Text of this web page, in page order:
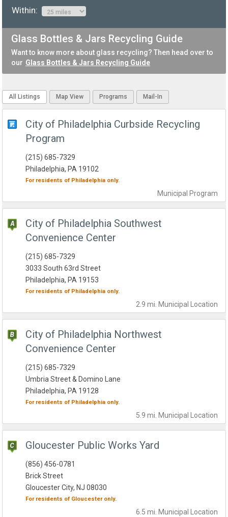
Within:
Glass Bottles & Jars Recycling Guide
Want to know more about glass recycling? Then head over to
our Glass Bottles & Jars Recycling Guide
All Listings Map View Programs Mail-In
City of Philadelphia Curbside Recycling
Program
Municipal Program
(215) 685-7329
Philadelphia, PA 19102
For residents of Philadelphia only.
City of Philadelphia Southwest
Convenience Center
2.9 mi. Municipal Location
(215) 685-7329
3033 South 63rd Street
Philadelphia, PA 19153
For residents of Philadelphia only.
City of Philadelphia Northwest
Convenience Center
5.9 mi. Municipal Location
(215) 685-7329
Umbria Street & Domino Lane
Philadelphia, PA 19128
For residents of Philadelphia only.
Gloucester Public Works Yard
6.5 mi. Municipal Location
(856) 456-0781
Brick Street
Gloucester City, NJ 08030
For residents of Gloucesteronly.